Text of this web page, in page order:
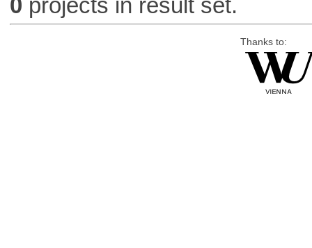
0 projects in result set.
Thanks to: